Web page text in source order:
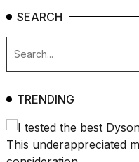
SEARCH
TRENDING